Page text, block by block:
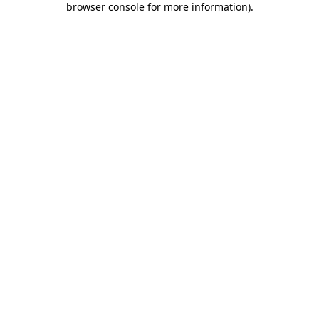
browser console for more information).